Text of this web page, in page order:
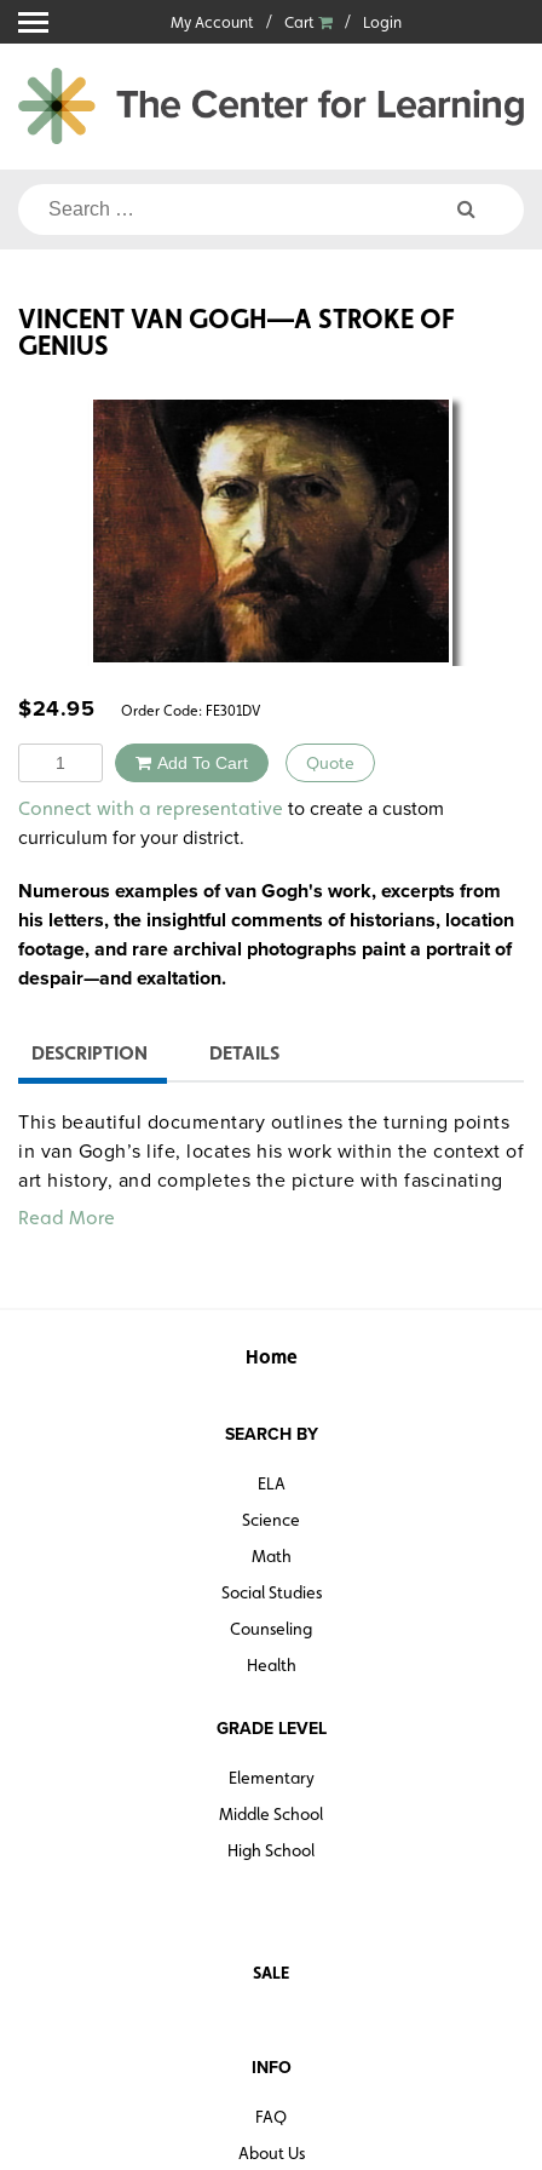
Skip
to
content
My Account Cart Login
Search
VINCENT VAN GOGH—A STROKE OF
GENIUS
$24.95 Order Code: FE301DV
Quantity Add To Cart Quote
Alternative:
Connect with a representative to create a custom
curriculum for your district.
Numerous examples of van Gogh's work, excerpts from
his letters, the insightful comments of historians, location
footage, and rare archival photographs paint a portrait of
despair—and exaltation.
DESCRIPTION DETAILS
This beautiful documentary outlines the turning points
in van Gogh’s life, locates his work within the context of
art history, and completes the picture with fascinating
details (the influence of Japanese prints on van Gogh’s
Read More
Home
SEARCH BY
ELA
Science
Math
Social Studies
Counseling
Health
GRADE LEVEL
Elementary
Middle School
High School
SALE
INFO
FAQ
About Us